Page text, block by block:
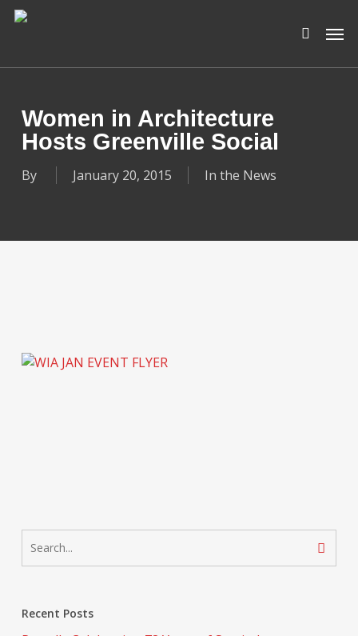
Skip
content
search
Women in Architecture
Hosts Greenville Social
By January 20, 2015 In the News
Recent Posts